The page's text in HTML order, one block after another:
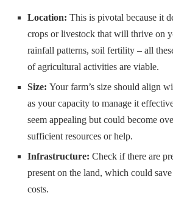
Location: This is pivotal because it
crops or livestock that will thrive on
rainfall patterns, soil fertility – all
of agricultural activities are viable.
Size: Your farm’s size should align
as your capacity to manage it
seem appealing but could become
sufficient resources or help.
Infrastructure: Check if there are
present on the land, which could
costs.